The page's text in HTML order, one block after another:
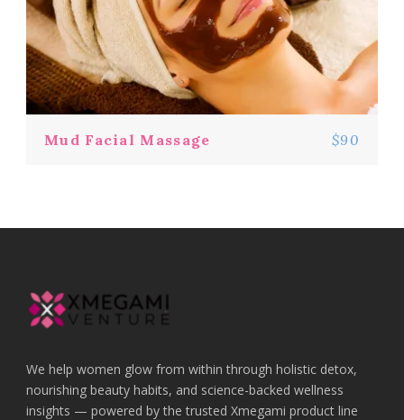
Mud Facial Massage $90
We help women glow from within through holistic detox,
nourishing beauty habits, and science-backed wellness
insights — powered by the trusted Xmegami product line